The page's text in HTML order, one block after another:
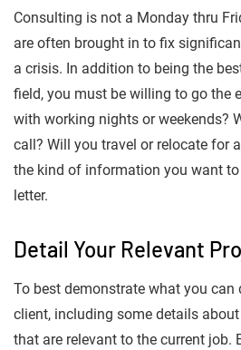
Consulting is not a Monday thru
are often brought in to fix
a crisis. In addition to being the
field, you must be willing to go the
with working nights or weekends?
call? Will you travel or relocate for
the kind of information you want
letter.
Detail Your Relevant
To best demonstrate what you can
client, including some details
that are relevant to the current job.